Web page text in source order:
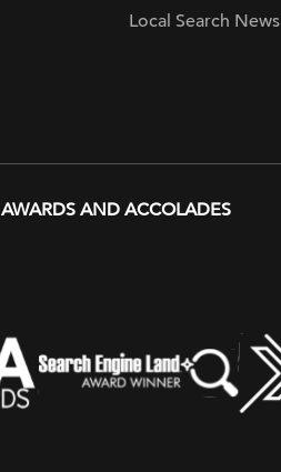
Local Search News
AWARDS AND ACCOLADES